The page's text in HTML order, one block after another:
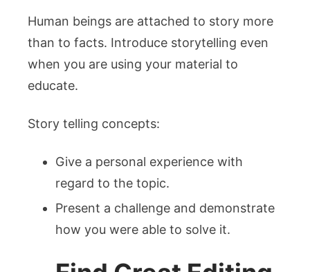
Human beings are attached to story more
than to facts. Introduce storytelling even
when you are using your material to
educate.
Story telling concepts:
Give a personal experience with
regard to the topic.
Present a challenge and demonstrate
how you were able to solve it.